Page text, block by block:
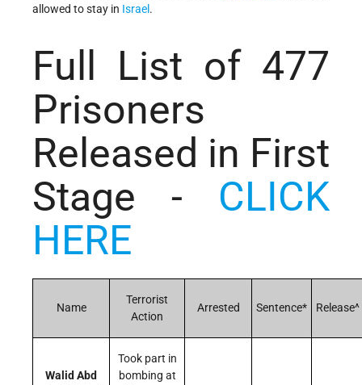
allowed to stay in Israel .
Full List of 477
Prisoners
Released in First
Stage - CLICK
HERE
Name
Terrorist
Action
Arrested Sentence* Release^
Walid Abd
Took part in
bombing at